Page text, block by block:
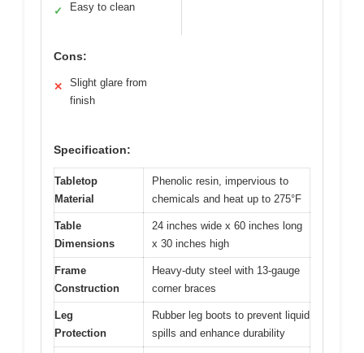
✓ Easy to clean
Cons:
✕
Slight glare from
finish
Specification:
Tabletop
Material
Phenolic resin, impervious to
chemicals and heat up to 275°F
Table
Dimensions
24 inches wide x 60 inches long
x 30 inches high
Frame
Construction
Heavy-duty steel with 13-gauge
corner braces
Leg
Protection
Rubber leg boots to prevent liquid
spills and enhance durability